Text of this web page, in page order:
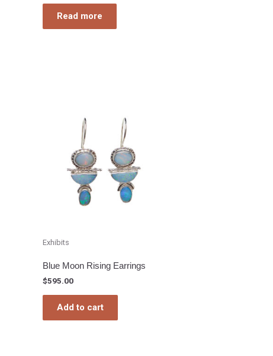
Read more
Exhibits
Blue Moon Rising Earrings
$595.00
Add to cart